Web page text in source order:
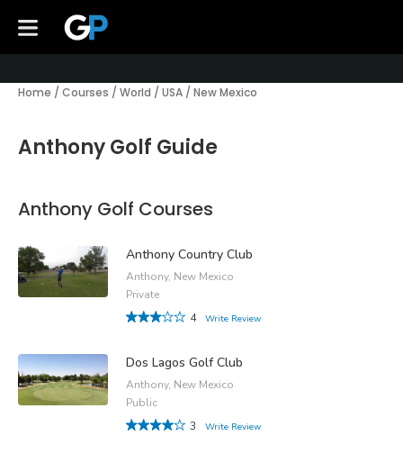
Home / Courses / World / USA / New Mexico
Anthony Golf Guide
Anthony Golf Courses
Anthony Country Club
Anthony, New Mexico
Private
4
Write Review
Dos Lagos Golf Club
Anthony, New Mexico
Public
3
Write Review